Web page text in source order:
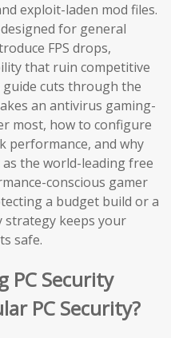
exploit-laden mod files.
for general
FPS drops,
that ruin competitive
guide cuts through the
an antivirus gaming-
most, how to configure
performance, and why
the world-leading free
conscious gamer
a budget build or a
keeps your
safe.
PC Security
PC Security?